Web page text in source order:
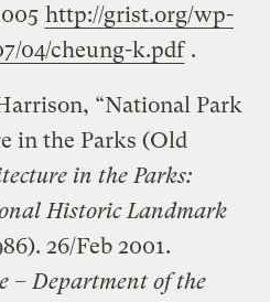
http://grist.org/wp-
04/cheung-k.pdf.
“National Park
in the Parks (Old
in the Parks:
Historic Landmark
26/Feb 2001.
– Department of the